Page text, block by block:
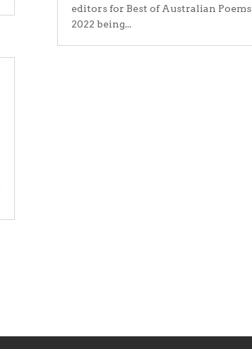
editors for Best of Australian Poems
2022 being...